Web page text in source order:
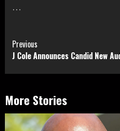
…
Continue
Reading
Previous
J Cole Announces Candid New
More Stories